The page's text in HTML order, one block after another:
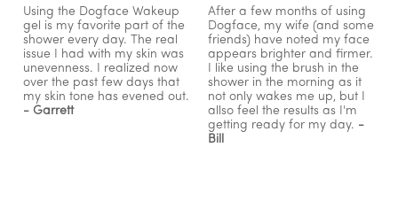
Using the Dogface Wakeup
gel is my favorite part of the
shower every day. The real
issue I had with my skin was
unevenness. I realized now
over the past few days that
my skin tone has evened out.
- Garrett
After a few months of using
Dogface, my wife (and some
friends) have noted my face
appears brighter and firmer.
I like using the brush in the
shower in the morning as it
not only wakes me up, but I
allso feel the results as I'm
getting ready for my day. -
Bill